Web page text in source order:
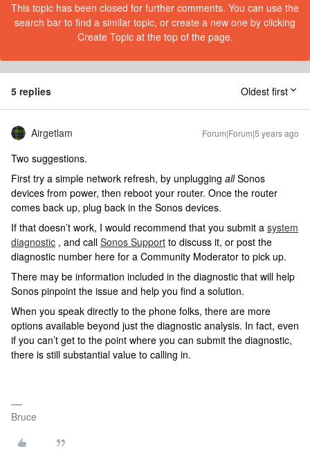
This topic has been closed for further comments. You can use the
search bar to find a similar topic, or create a new one by clicking
Create Topic at the top of the page.
5 replies Oldest first
Airgetlam Forum|Forum|5 years ago
Two suggestions.
First try a simple network refresh, by unplugging allSonos
devices from power, then reboot your router. Once the router
comes back up, plug back in the Sonos devices.
If that doesn’t work, I would recommend that you submit a system
diagnostic , and call Sonos Support to discuss it, or post the
diagnostic number here for a Community Moderator to pick up.
There may be information included in the diagnostic that will help
Sonos pinpoint the issue and help you find a solution.
When you speak directly to the phone folks, there are more
options available beyond just the diagnostic analysis. In fact, even
if you can’t get to the point where you can submit the diagnostic,
there is still substantial value to calling in.
Bruce